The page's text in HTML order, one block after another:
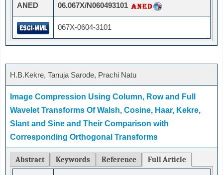
ANED 06.067X/N060493101
067X-0604-3101
H.B.Kekre, Tanuja Sarode, Prachi Natu
Image Compression Using Column, Row and Full
Wavelet Transforms Of Walsh, Cosine, Haar, Kekre,
Slant and Sine and Their Comparison with
Corresponding Orthogonal Transforms
Abstract Keywords Reference Full Article